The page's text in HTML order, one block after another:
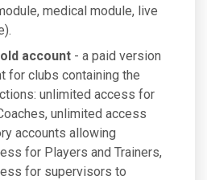
medical module, live
account - a paid version
for clubs containing the
unlimited access for
unlimited access
accounts allowing
for Players and Trainers,
for supervisors to